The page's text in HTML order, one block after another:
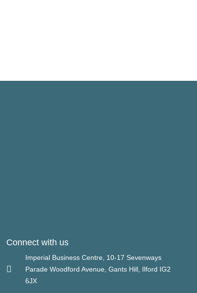
Connect with us
Imperial Business Centre, 10-17 Sevenways
Parade Woodford Avenue, Gants Hill, Ilford IG2
6JX